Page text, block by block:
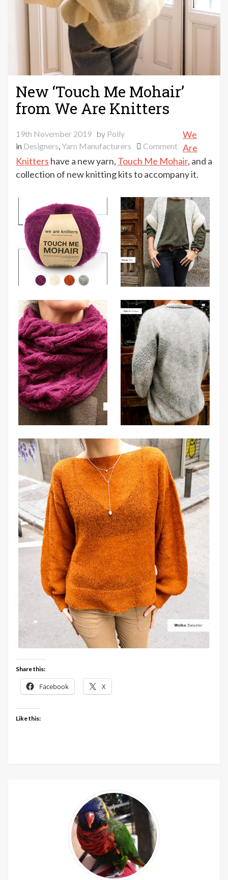
New ‘Touch Me Mohair’
from We Are Knitters
19th November 2019 by Polly
in Designers Yarn Manufacturers Commenton
New
‘Touch
Me
from
We
Are
Knitters
We
Are
Knitters have a new yarn, Touch Me Mohair, and a
collection of new knitting kits to accompany it.
Share this:
Facebook X
Like this: